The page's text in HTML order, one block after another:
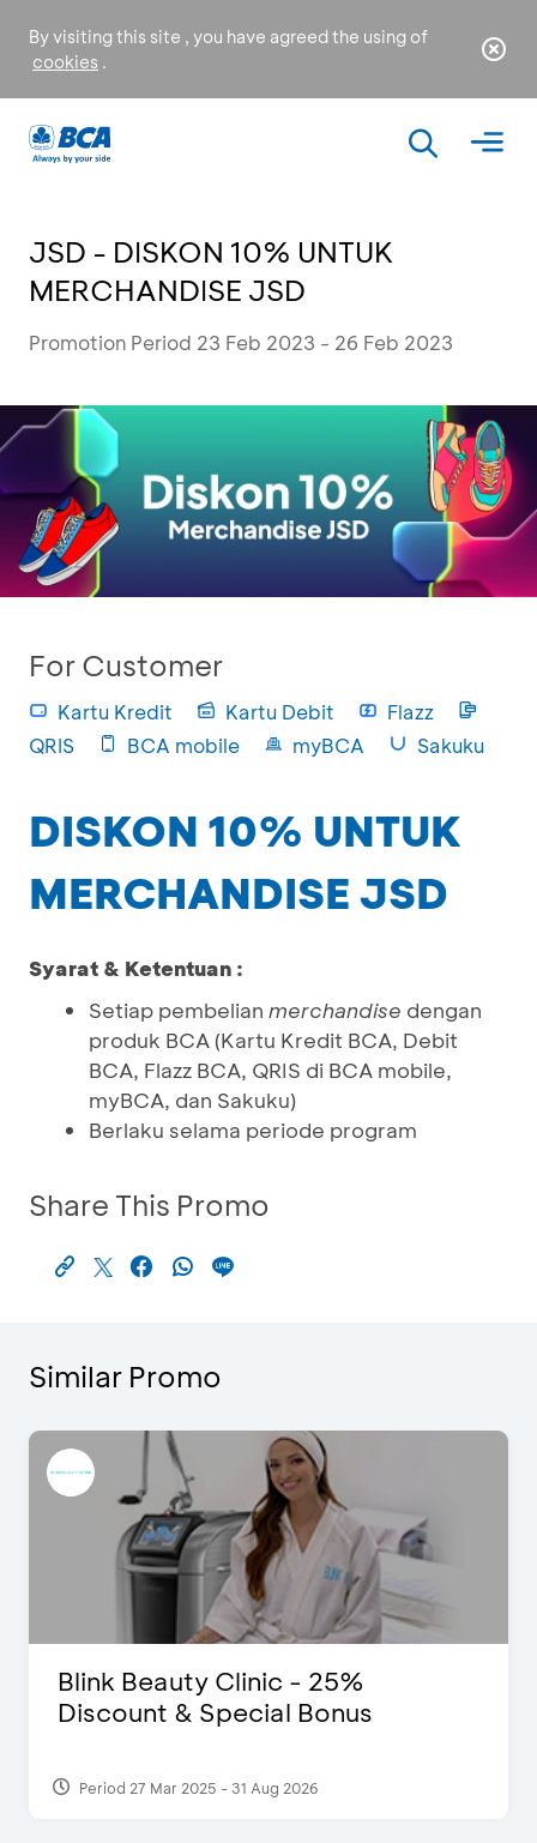
By visiting this site , you have agreed the using of
cookies .
JSD - DISKON 10% UNTUK
MERCHANDISE JSD
Promotion Period 23 Feb 2023 - 26 Feb 2023
For Customer
Kartu Kredit Kartu Debit
Flazz
QRIS
BCA mobile myBCA Sakuku
DISKON 10% UNTUK
MERCHANDISE JSD
Syarat & Ketentuan :
Setiap pembelian merchandise dengan
produk BCA (Kartu Kredit BCA, Debit
BCA, Flazz BCA, QRIS di BCA mobile,
myBCA, dan Sakuku)
Berlaku selama periode program
Share This Promo
Similar Promo
Pomelo - Discount IDR100,000
Period 22 Feb 2025